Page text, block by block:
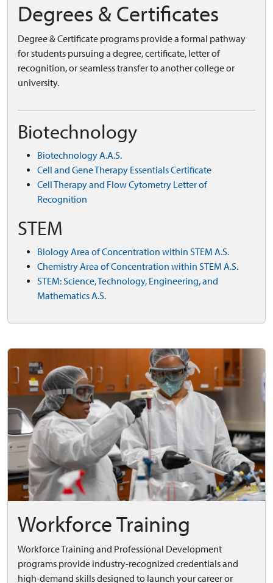
Degrees & Certificates
Degree & Certificate programs provide a formal pathway
for students pursuing a degree, certificate, letter of
recognition, or seamless transfer to another college or
university.
Biotechnology
Biotechnology A.A.S.
Cell and Gene Therapy Essentials Certificate
Cell Therapy and Flow Cytometry Letter of
Recognition
STEM
Biology Area of Concentration within STEM A.S.
Chemistry Area of Concentration within STEM A.S.
STEM: Science, Technology, Engineering, and
Mathematics A.S.
Workforce Training
Workforce Training and Professional Development
programs provide industry-recognized credentials and
high-demand skills designed to launch your career or